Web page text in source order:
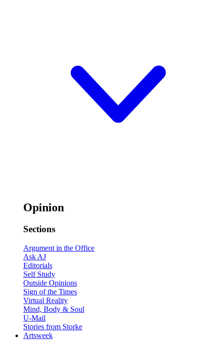
Opinion
Sections
Argument in the Office
Ask AJ
Editorials
Self Study
Outside Opinions
Sign of the Times
Virtual Reality
Mind, Body & Soul
U-Mail
Stories from Storke
Artsweek